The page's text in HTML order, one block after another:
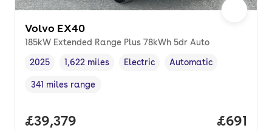
Volvo EX40
185kW Extended Range Plus 78kWh 5dr Auto
Vehicle year,
2025
Mileage,
1,622 miles
Fuel type
Electric
Transmission type
Automatic
Range in miles,
341 miles range
Full price.
£39,379 Price
£691